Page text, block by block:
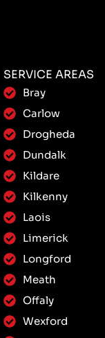
SERVICE AREAS
Bray
Carlow
Drogheda
Dundalk
Kildare
Kilkenny
Laois
Limerick
Longford
Meath
Offaly
Wexford